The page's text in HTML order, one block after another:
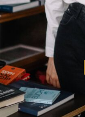
Summer
Whitsun
Vouchers